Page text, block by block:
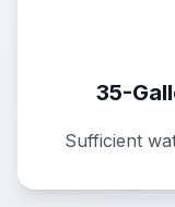
35-
Sufficient